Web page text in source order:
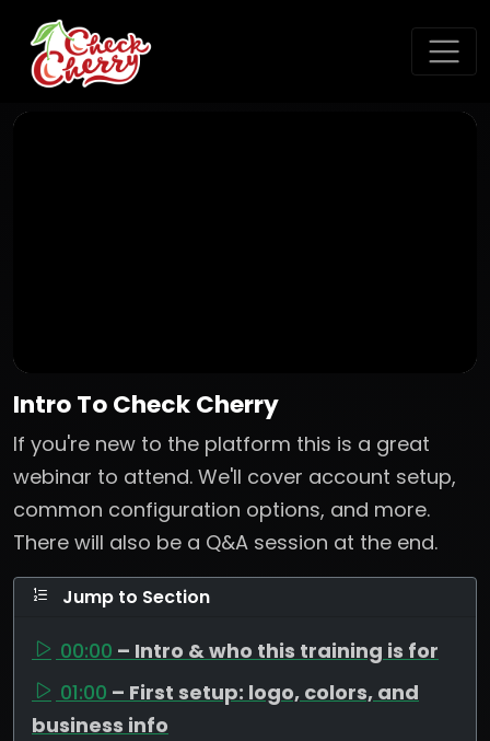
Intro To Check Cherry
If you're new to the platform this is a great
webinar to attend. We'll cover account setup,
common configuration options, and more.
There will also be a Q&A session at the end.
Jump to Section
00:00 – Intro & who this training is for
01:00 – First setup: logo, colors, and
business info